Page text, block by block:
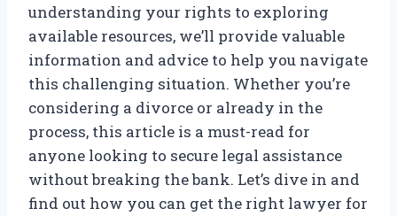
understanding your rights to exploring
available resources, we’ll provide valuable
information and advice to help you navigate
this challenging situation. Whether you’re
considering a divorce or already in the
process, this article is a must-read for
anyone looking to secure legal assistance
without breaking the bank. Let’s dive in and
find out how you can get the right lawyer for